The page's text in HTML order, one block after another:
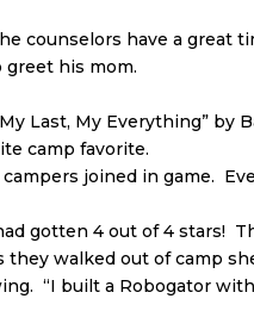
counselors have a great
greet his mom.
My Last, My Everything”
camp favorite.
joined in game.
gotten 4 out of 4 stars!
they walked out of camp
“I built a Robogator